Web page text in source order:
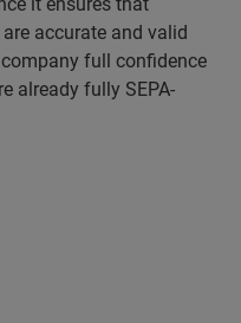
accurate and valid
full confidence
already fully SEPA-